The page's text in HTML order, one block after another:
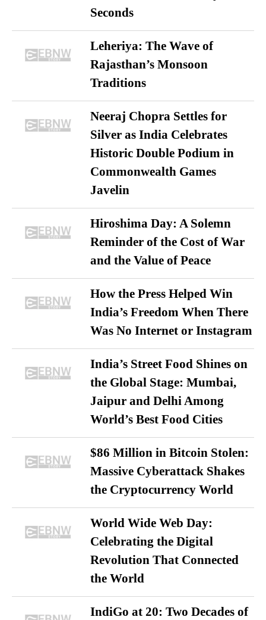
Seconds
Leheriya: The Wave of
Rajasthan’s Monsoon
Traditions
Neeraj Chopra Settles for
Silver as India Celebrates
Historic Double Podium in
Commonwealth Games
Javelin
Hiroshima Day: A Solemn
Reminder of the Cost of War
and the Value of Peace
How the Press Helped Win
India’s Freedom When There
Was No Internet or Instagram
India’s Street Food Shines on
the Global Stage: Mumbai,
Jaipur and Delhi Among
World’s Best Food Cities
$86 Million in Bitcoin Stolen:
Massive Cyberattack Shakes
the Cryptocurrency World
World Wide Web Day:
Celebrating the Digital
Revolution That Connected
the World
IndiGo at 20: Two Decades of